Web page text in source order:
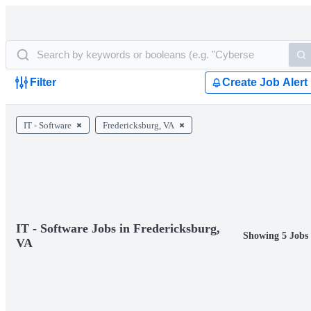
Filter Create Job Alert
IT - Software Fredericksburg, VA
IT - Software Jobs in Fredericksburg,
VA
Showing 5 Jobs